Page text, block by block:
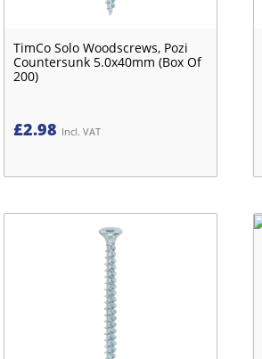
TimCo Solo Woodscrews, Pozi
Countersunk 5.0x40mm (Box Of
200)
£2.98 Incl. VAT